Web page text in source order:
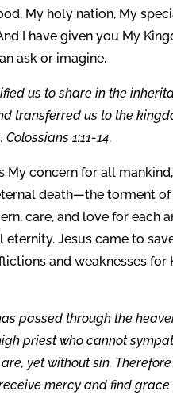
My holy nation, My
I have given you My
ask or imagine.
us to share in the
transferred us to the
1:11-14.
My concern for all
death—the torment
care, and love for each
Jesus came to
and weaknesses for
passed through the
priest who cannot
yet without sin.
mercy and find grace